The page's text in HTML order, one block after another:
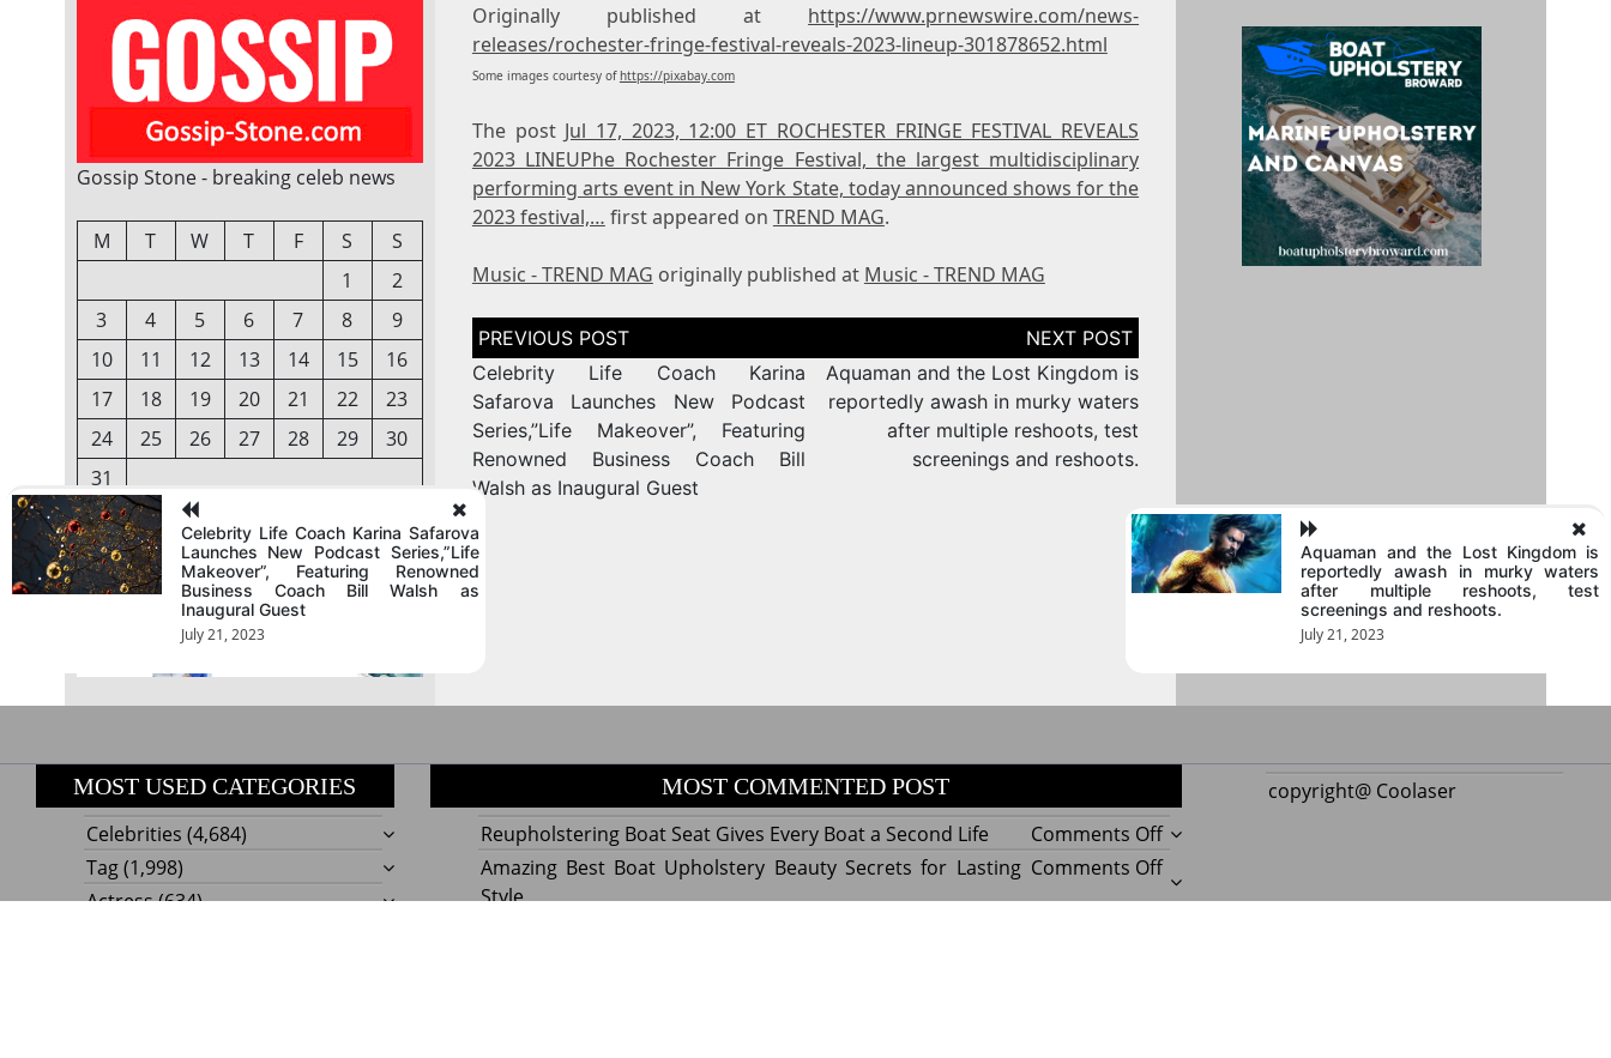
Gossip Stone - breaking celeb news
August 2026
M T W T F S
S
1
2
3
4 5 6 7 8
9
10
11 12 13 14 15
16
17
18 19 20 21 22
23
24
25 26 27 28 29
30
31
« Jul
Originally published at https://www.prnewswire.com/news-
releases/rochester-fringe-festival-reveals-2023-lineup-301878652.html
Some images courtesy ofhttps://pixabay.com
The post Jul 17, 2023, 12:00 ET ROCHESTER FRINGE FESTIVAL REVEALS
2023 LINEUPhe Rochester Fringe Festival, the largest multidisciplinary
performing arts event in New York State, today announced shows for the
2023 festival,… first appeared on TREND MAG.
Music - TREND MAG originally published at Music - TREND MAG
Post
navigation
Celebrity Life Coach Karina
Safarova Launches New Podcast
Series,”Life Makeover”, Featuring
Renowned Business Coach Bill
Walsh as Inaugural Guest
Aquaman and the Lost Kingdom is
reportedly awash in murky waters
after multiple reshoots, test
screenings and reshoots.
Celebrity Life Coach Karina Safarova
Launches New Podcast Series,”Life
Makeover”, Featuring Renowned
Business Coach Bill Walsh as
Inaugural Guest
July 21, 2023
Aquaman and the Lost Kingdom is
reportedly awash in murky waters
after multiple reshoots, test
screenings and reshoots.
July 21, 2023
MOST USED CATEGORIES
Celebrities (4,684)
Tag(1,998)
Actress(634)
MOST COMMENTED POST
Comments Offon
Reupholstering
Boat
Reupholstering Boat Seat Gives Every Boat a Second Life
Comments Offon
Amazing
Amazing Best Boat Upholstery Beauty Secrets for Lasting
Style
copyright@ Coolaser